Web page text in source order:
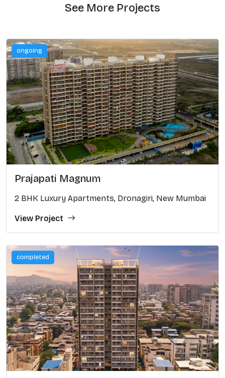
See More Projects
ongoing
Prajapati Magnum
2 BHK Luxury Apartments, Dronagiri, New Mumbai
View Project
completed